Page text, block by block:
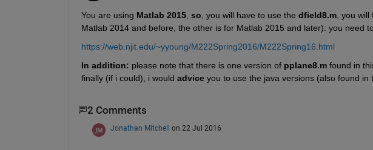
You are using Matlab 2015, so , you will have to use the dfield8.m, you will
Matlab 2014 and before, the other is for Matlab 2015 and later): you need
https://web.njit.edu/~yyoung/M222Spring2016/M222Spring16.html
In addition: please note that there is one version of pplane8.m found in
finally (if i could), i would advice you to use the java versions (also found in
2 Comments
Jonathan Mitchell on 22 Jul 2016